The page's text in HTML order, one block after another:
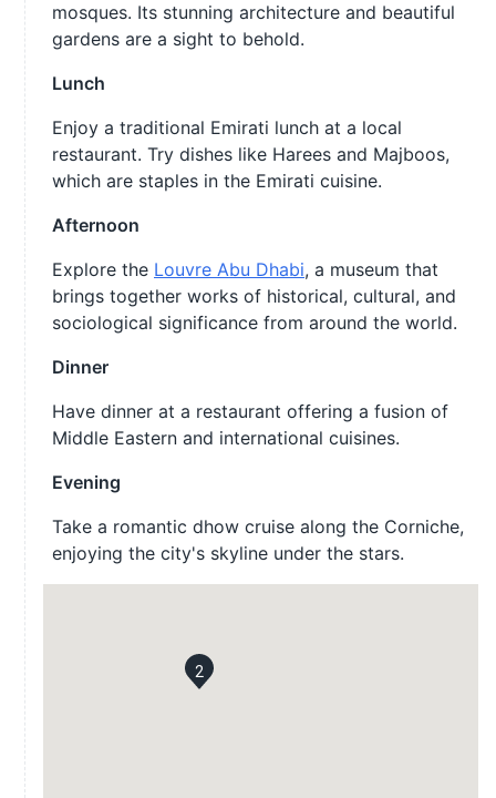
mosques. Its stunning architecture and beautiful
gardens are a sight to behold.
Lunch
Enjoy a traditional Emirati lunch at a local
restaurant. Try dishes like Harees and Majboos,
which are staples in the Emirati cuisine.
Afternoon
Explore the Louvre Abu Dhabi, a museum that
brings together works of historical, cultural, and
sociological significance from around the world.
Dinner
Have dinner at a restaurant offering a fusion of
Middle Eastern and international cuisines.
Evening
Take a romantic dhow cruise along the Corniche,
enjoying the city's skyline under the stars.
2